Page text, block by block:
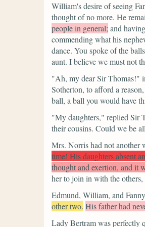
William's desire of seeing
thought of no more. He
people in general; and
commending what his
dance. You spoke of the
aunt. I believe we must not
"Ah, my dear Sir Thomas!"
Sotherton, to afford a
ball, a ball you would have
"My daughters," replied Sir
their cousins. Could we be
Mrs. Norris had not another
time! His daughters absent
thought and exertion, and it
her to join in with the others,
Edmund, William, and
other two. His father had
Lady Bertram was perfectly